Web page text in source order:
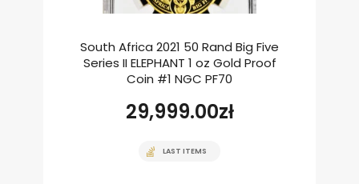
South Africa 2021 50 Rand Big Five
Series II ELEPHANT 1 oz Gold Proof
Coin #1 NGC PF70
29,999.00zł
LAST ITEMS